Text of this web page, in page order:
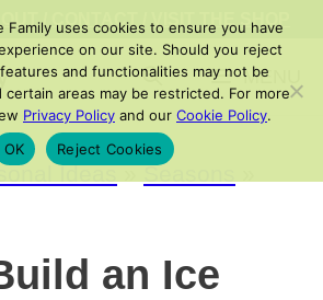
/ CONTACT VISIT THE SHOP
MENU
Ideas»Seasons
an Ice
Family uses cookies to ensure you have
on our site. Should you reject
and functionalities may not be
certain areas may be restricted. For more
Privacy Policy and our Cookie Policy.
OK
Reject Cookies